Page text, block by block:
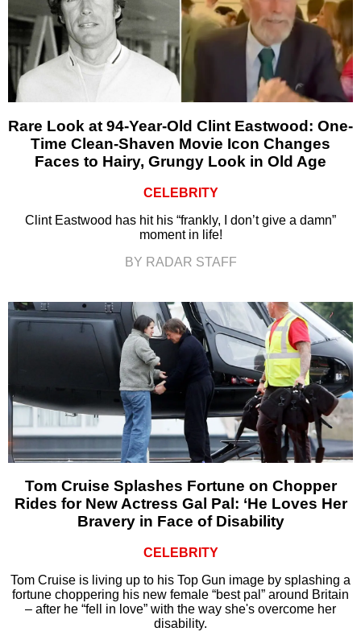
Rare Look at 94-Year-Old Clint Eastwood: One-
Time Clean-Shaven Movie Icon Changes
Faces to Hairy, Grungy Look in Old Age
CELEBRITY
Clint Eastwood has hit his “frankly, I don’t give a damn”
moment in life!
BY RADAR STAFF
Tom Cruise Splashes Fortune on Chopper
Rides for New Actress Gal Pal: ‘He Loves Her
Bravery in Face of Disability
CELEBRITY
Tom Cruise is living up to his Top Gun image by splashing a
fortune choppering his new female “best pal” around Britain
– after he “fell in love” with the way she's overcome her
disability.